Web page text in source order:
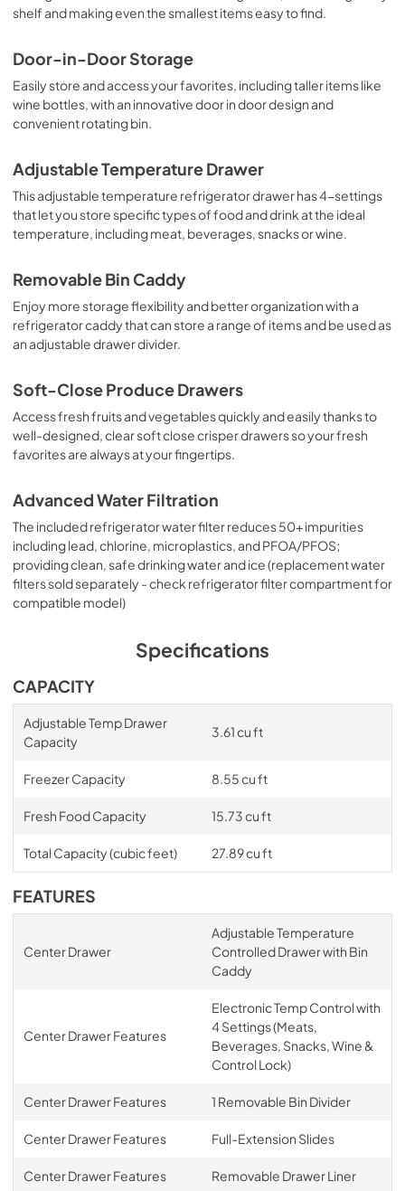
shelf and making even the smallest items easy to find.
Door-in-Door Storage
Easily store and access your favorites, including taller items like
wine bottles, with an innovative door in door design and
convenient rotating bin.
Adjustable Temperature Drawer
This adjustable temperature refrigerator drawer has 4-settings
that let you store specific types of food and drink at the ideal
temperature, including meat, beverages, snacks or wine.
Removable Bin Caddy
Enjoy more storage flexibility and better organization with a
refrigerator caddy that can store a range of items and be used as
an adjustable drawer divider.
Soft-Close Produce Drawers
Access fresh fruits and vegetables quickly and easily thanks to
well-designed, clear soft close crisper drawers so your fresh
favorites are always at your fingertips.
Advanced Water Filtration
The included refrigerator water filter reduces 50+ impurities
including lead, chlorine, microplastics, and PFOA/PFOS;
providing clean, safe drinking water and ice (replacement water
filters sold separately - check refrigerator filter compartment for
compatible model)
Specifications
CAPACITY
Adjustable Temp Drawer
Capacity
3.61 cu ft
Freezer Capacity 8.55 cu ft
Fresh Food Capacity 15.73 cu ft
Total Capacity (cubic feet) 27.89 cu ft
FEATURES
Center Drawer
Adjustable Temperature
Controlled Drawer with Bin
Caddy
Center Drawer Features
Electronic Temp Control with
4 Settings (Meats,
Beverages, Snacks, Wine &
Control Lock)
Center Drawer Features 1 Removable Bin Divider
Center Drawer Features Full-Extension Slides
Center Drawer Features Removable Drawer Liner